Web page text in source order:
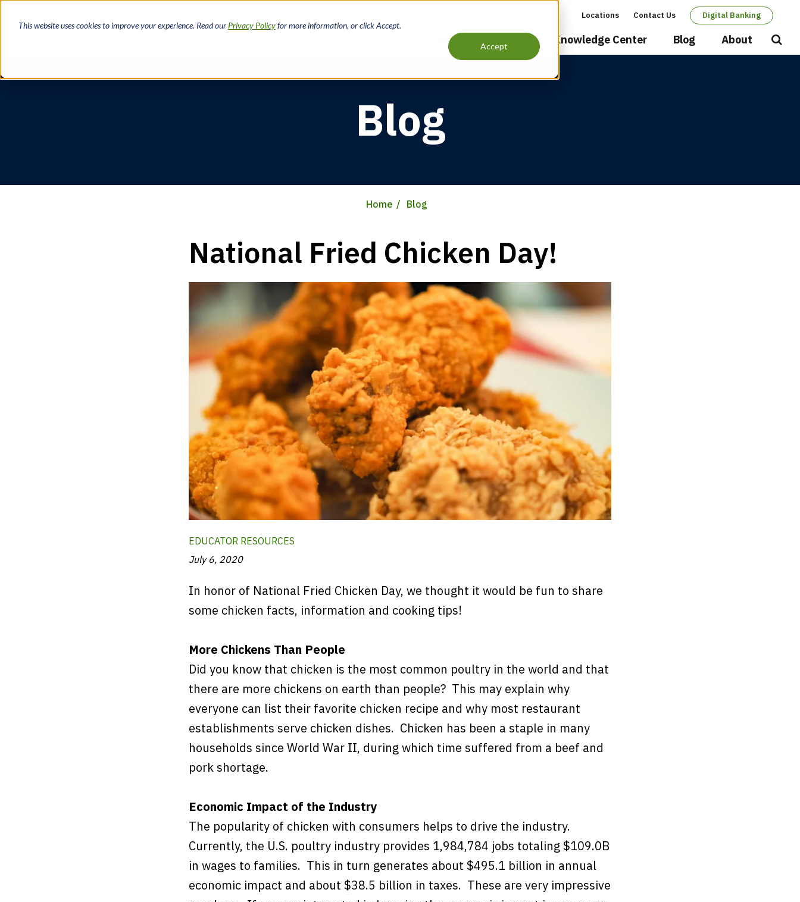
This website uses cookies to improve your experience. Read our Privacy Policyfor more information, or click Accept.
Accept
Main
navigation
Loans Knowledge Center Blog About
Secondary
Locations Contact Us Digital Banking
Open
Blog
Home Blog
National Fried Chicken Day!
EDUCATOR RESOURCES
July 6, 2020
In honor of National Fried Chicken Day, we thought it would be fun to share
some chicken facts, information and cooking tips!
More Chickens Than People
Did you know that chicken is the most common poultry in the world and that
there are more chickens on earth than people? This may explain why
everyone can list their favorite chicken recipe and why most restaurant
establishments serve chicken dishes. Chicken has been a staple in many
households since World War II, during which time suffered from a beef and
pork shortage.
Economic Impact of the Industry
The popularity of chicken with consumers helps to drive the industry.
Currently, the U.S. poultry industry provides 1,984,784 jobs totaling $109.0B
in wages to families. This in turn generates about $495.1 billion in annual
economic impact and about $38.5 billion in taxes. These are very impressive